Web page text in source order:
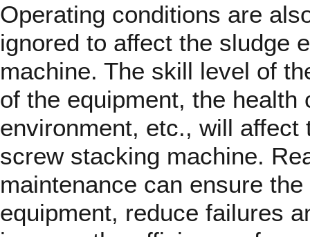
Operating conditions are
ignored to affect the sludge
machine. The skill level of
of the equipment, the health
environment, etc., will
screw stacking machine.
maintenance can ensure
equipment, reduce failures